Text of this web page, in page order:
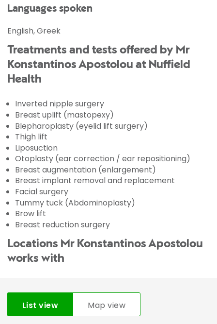
Languages spoken
English, Greek
Treatments and tests offered by Mr
Konstantinos Apostolou at Nuffield
Health
Inverted nipple surgery
Breast uplift (mastopexy)
Blepharoplasty (eyelid lift surgery)
Thigh lift
Liposuction
Otoplasty (ear correction / ear repositioning)
Breast augmentation (enlargement)
Breast implant removal and replacement
Facial surgery
Tummy tuck (Abdominoplasty)
Brow lift
Breast reduction surgery
Locations Mr Konstantinos Apostolou
works with
List view Map view